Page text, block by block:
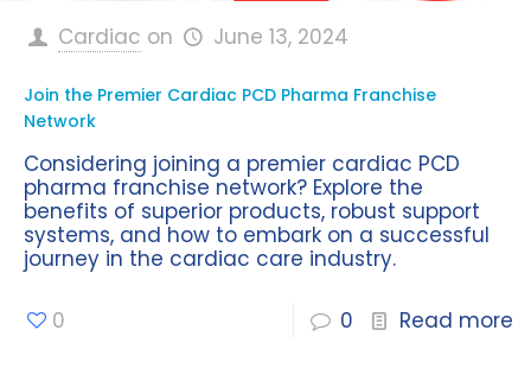
Cardiac on June 13, 2024
Join the Premier Cardiac PCD Pharma Franchise
Network
Considering joining a premier cardiac PCD
pharma franchise network? Explore the
benefits of superior products, robust support
systems, and how to embark on a successful
journey in the cardiac care industry.
0 0 Read more